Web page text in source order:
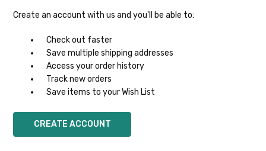
Create an account with us and you'll be able to:
Check out faster
Save multiple shipping addresses
Access your order history
Track new orders
Save items to your Wish List
CREATE ACCOUNT